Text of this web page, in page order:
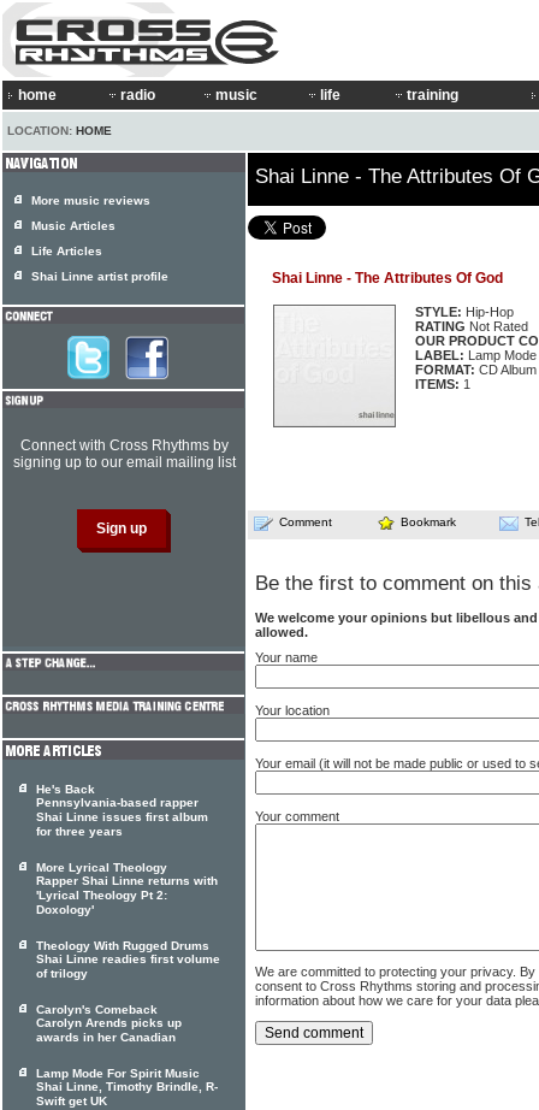
home radio music life training
LOCATION: HOME
Shai Linne - The Attributes Of
Shai Linne - The Attributes Of God
STYLE: Hip-Hop
RATING Not Rated
OUR PRODUCT
LABEL: Lamp
FORMAT: CD Album
ITEMS: 1
Comment Bookmark
Be the first to comment on this
We welcome your opinions but libellous
allowed.
Your name
Your location
Your email (it will not be made public or used to
Your comment
We are committed to protecting your privacy.
consent to Cross Rhythms storing and
information about how we care for your data
More music reviews
Music Articles
Life Articles
Shai Linne artist profile
Connect with Cross Rhythms by
signing up to our email mailing list
He's Back
Pennsylvania-based rapper
Shai Linne issues first album
for three years
More Lyrical Theology
Rapper Shai Linne returns with
'Lyrical Theology Pt 2:
Doxology'
Theology With Rugged Drums
Shai Linne readies first volume
of trilogy
Carolyn's Comeback
Carolyn Arends picks up
awards in her Canadian
Lamp Mode For Spirit Music
Shai Linne, Timothy Brindle, R-
Swift get UK